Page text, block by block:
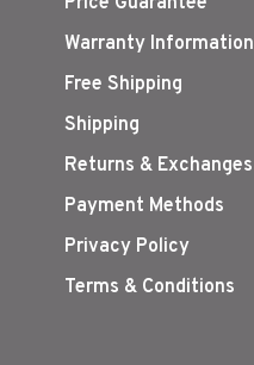
Warranty Information
Free Shipping
Shipping
Returns & Exchanges
Payment Methods
Privacy Policy
Terms & Conditions